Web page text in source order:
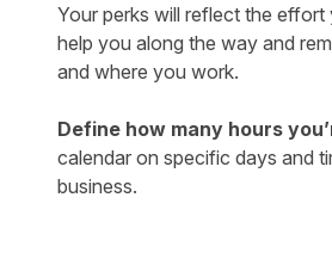
Your perks will reflect the
help you along the way and
and where you work.
Define how many hours
calendar on specific days and
business.